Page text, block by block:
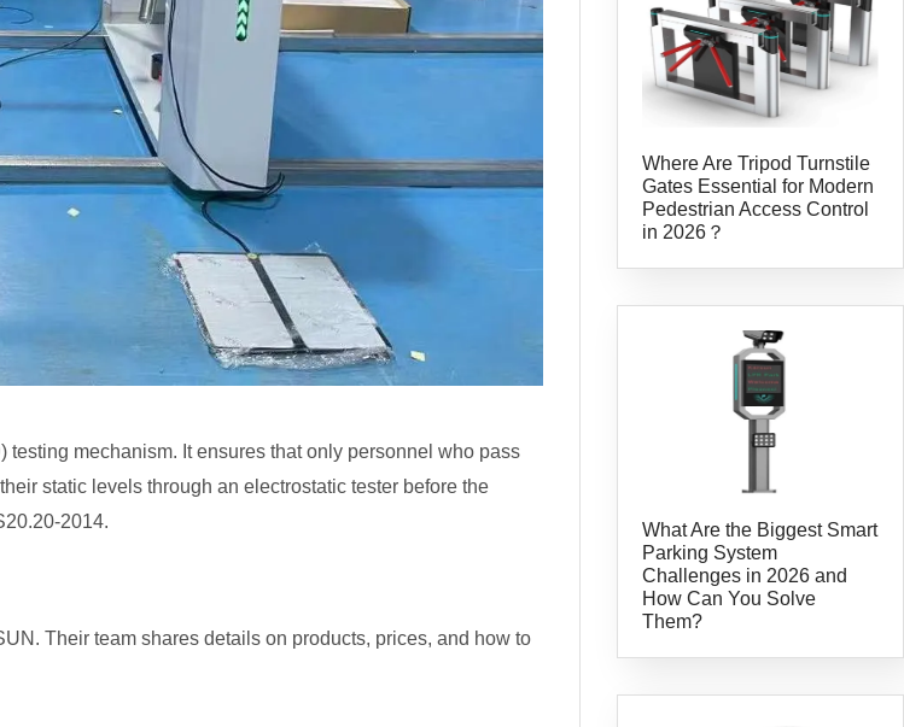
mechanism. It ensures that only personnel who pass
static levels through an electrostatic tester before the
2014.
Their team shares details on products, prices, and how to
Where Are Tripod Turnstile
Gates Essential for Modern
Pedestrian Access Control
in 2026？
What Are the Biggest Smart
Parking System
Challenges in 2026 and
How Can You Solve
Them?